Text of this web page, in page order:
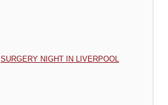
SURGERY NIGHT IN LIVERPOOL